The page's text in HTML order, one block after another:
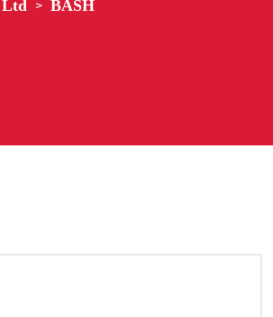
Ltd > BASH